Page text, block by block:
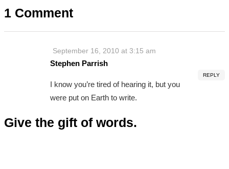
1 Comment
REPLY
September 16, 2010 at 3:15 am
Stephen Parrish
I know you’re tired of hearing it, but you
were put on Earth to write.
Give the gift of words.